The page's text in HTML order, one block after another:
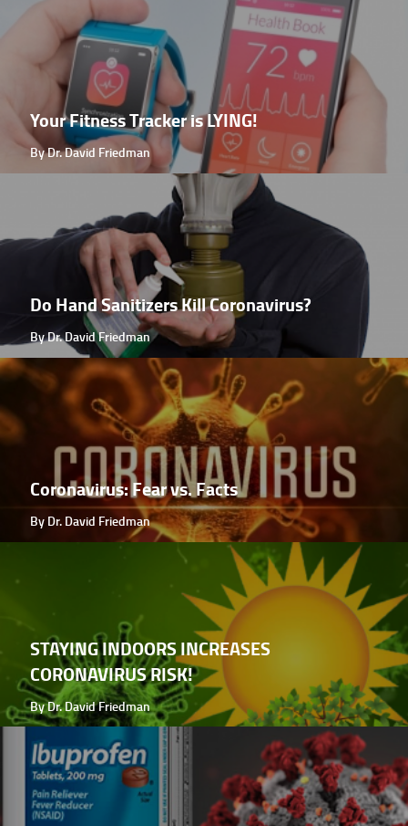
Your Fitness Tracker is LYING!
By Dr. David Friedman
Do Hand Sanitizers Kill Coronavirus?
By Dr. David Friedman
Coronavirus: Fear vs. Facts
By Dr. David Friedman
STAYING INDOORS INCREASES
CORONAVIRUS RISK!
By Dr. David Friedman